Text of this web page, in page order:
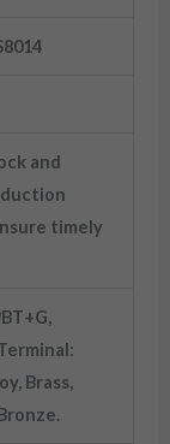
and
timely
Brass,